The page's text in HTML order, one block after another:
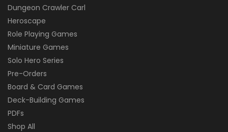
Dungeon Crawler Carl
Heroscape
Role Playing Games
Miniature Games
Solo Hero Series
Pre-Orders
Board & Card Games
Deck-Building Games
PDFs
Shop All